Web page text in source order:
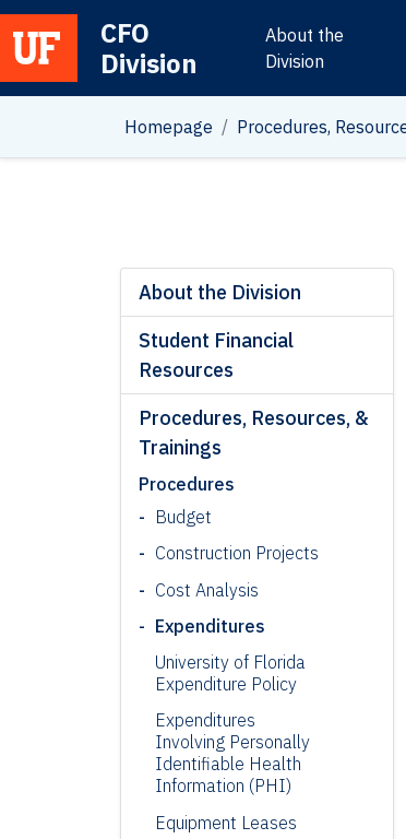
Main Navigation
CFO
Division
About the
Division
Homepage Procedures,
About the Division
Student Financial
Resources
Procedures, Resources, &
Trainings
Procedures
Budget
Construction Projects
Cost Analysis
Expenditures
University of Florida
Expenditure Policy
Expenditures
Involving Personally
Identifiable Health
Information (PHI)
Equipment Leases